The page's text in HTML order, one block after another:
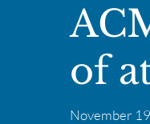
of
November